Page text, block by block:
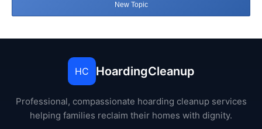
New Topic
HC HoardingCleanup
Professional, compassionate hoarding cleanup services
helping families reclaim their homes with dignity.